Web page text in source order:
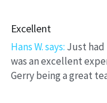
Excellent
Hans W. says: Just had
was an excellent
Gerry being a great